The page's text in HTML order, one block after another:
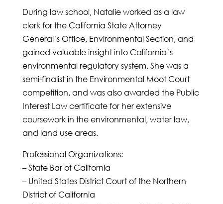
During law school, Natalie worked as a law
clerk for the California State Attorney
General’s Office, Environmental Section, and
gained valuable insight into California’s
environmental regulatory system. She was a
semi-finalist in the Environmental Moot Court
competition, and was also awarded the Public
Interest Law certificate for her extensive
coursework in the environmental, water law,
and land use areas.
Professional Organizations:
– State Bar of California
– United States District Court of the Northern
District of California